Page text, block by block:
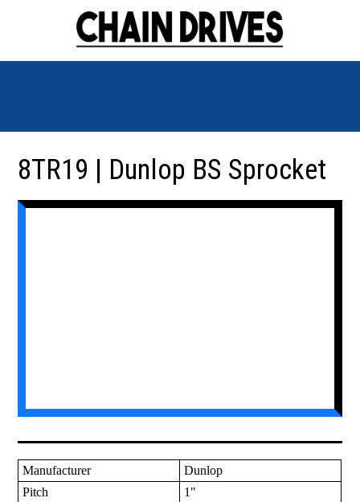
8TR19 | Dunlop BS Sprocket
Manufacturer
Dunlop
Pitch
1"